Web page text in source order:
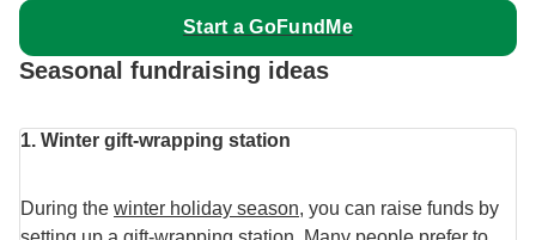
Start a GoFundMe
Seasonal fundraising ideas
1. Winter gift-wrapping station
During the winter holiday season, you can raise funds by